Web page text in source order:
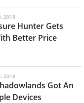
2018
Hunter Gets
Better Price
2018
Got An
Devices